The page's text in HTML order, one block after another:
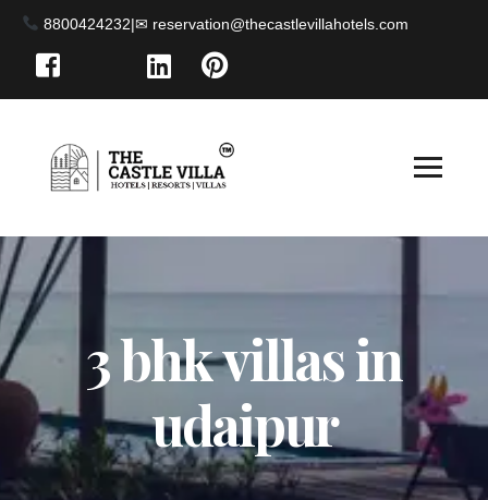
8800424232|
3 bhk villas in
udaipur